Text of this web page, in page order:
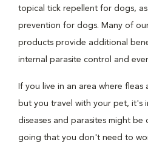
topical tick repellent for dogs,
prevention for dogs. Many of
products provide additional
internal parasite control and
If you live in an area where
but you travel with your pet, it's
diseases and parasites might be
going that you don't need to